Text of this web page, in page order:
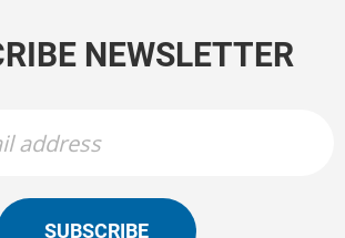
NEWSLETTER
SUBSCRIBE